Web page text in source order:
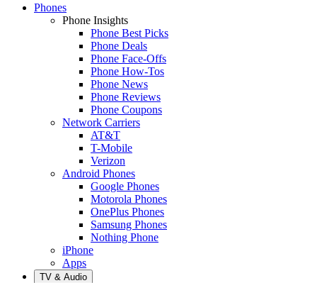
Phones
Phone Insights
Phone Best Picks
Phone Deals
Phone Face-Offs
Phone How-Tos
Phone News
Phone Reviews
Phone Coupons
Network Carriers
AT&T
T-Mobile
Verizon
Android Phones
Google Phones
Motorola Phones
OnePlus Phones
Samsung Phones
Nothing Phone
iPhone
Apps
TV & Audio